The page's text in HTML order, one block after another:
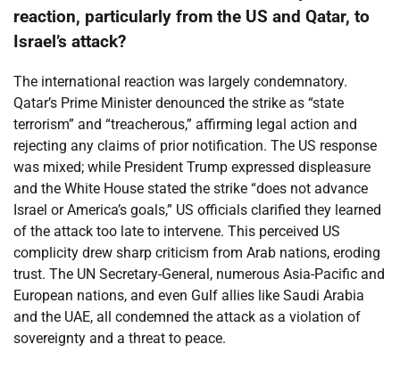
reaction, particularly from the US and Qatar, to
Israel’s attack?
The international reaction was largely condemnatory.
Qatar’s Prime Minister denounced the strike as “state
terrorism” and “treacherous,” affirming legal action and
rejecting any claims of prior notification. The US response
was mixed; while President Trump expressed displeasure
and the White House stated the strike “does not advance
Israel or America’s goals,” US officials clarified they learned
of the attack too late to intervene. This perceived US
complicity drew sharp criticism from Arab nations, eroding
trust. The UN Secretary-General, numerous Asia-Pacific and
European nations, and even Gulf allies like Saudi Arabia
and the UAE, all condemned the attack as a violation of
sovereignty and a threat to peace.